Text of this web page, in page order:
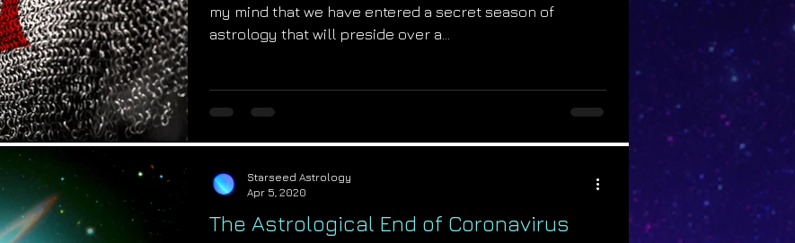
my mind that we have entered a secret season of
astrology that will preside over a...
The Astrological End of Coronavirus
Starseed Astrology
Apr 5, 2020